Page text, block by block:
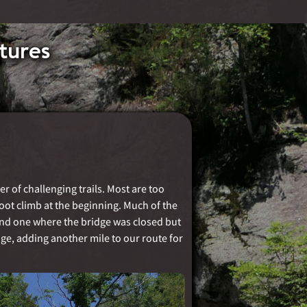
of challenging trails. Most are too
climb at the beginning. Much of the
one where the bridge was closed but
adding another mile to our route for